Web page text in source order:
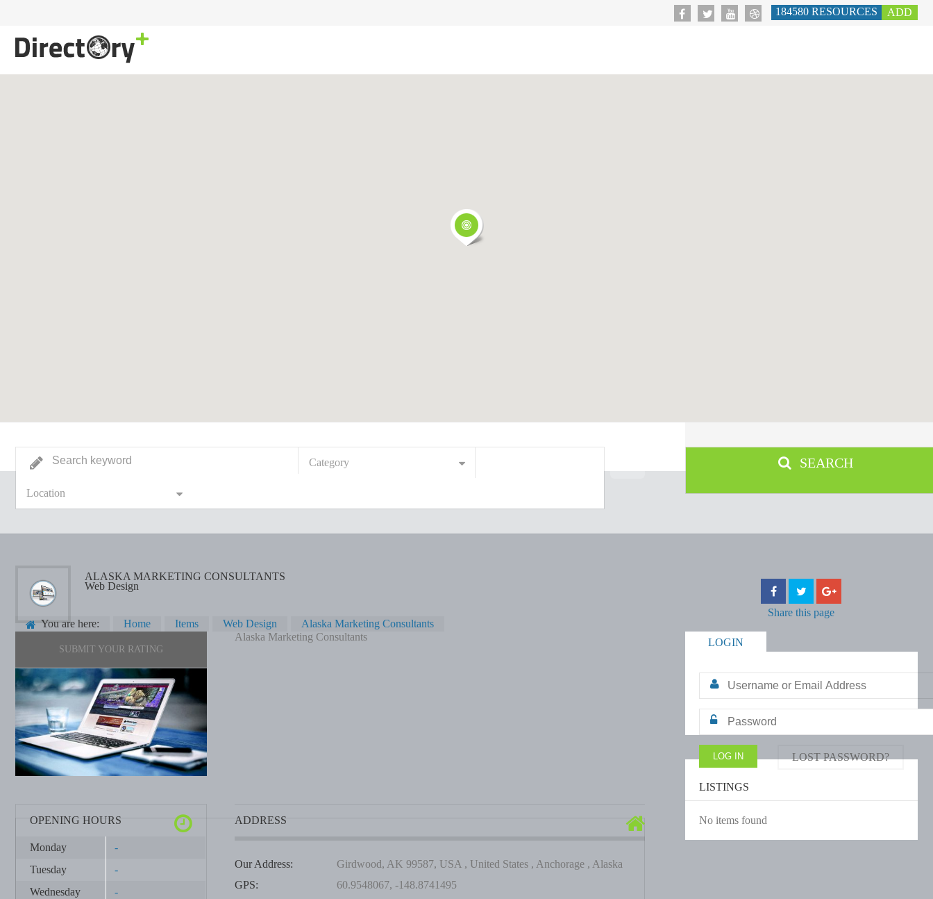
184580 RESOURCES ADD
Category
Location
SEARCH
ALASKA MARKETING CONSULTANTS
Web Design
You are here: Home Items Web Design Alaska Marketing Consultants
Share this page
SUBMIT YOUR RATING
Alaska Marketing Consultants
OPENING HOURS
Monday
-
Tuesday
-
Wednesday
-
ADDRESS
Our Address:
Girdwood, AK 99587, USA , United States , Anchorage , Alaska
GPS:
60.9548067, -148.8741495
LOGIN
LOST PASSWORD?
LISTINGS
No items found